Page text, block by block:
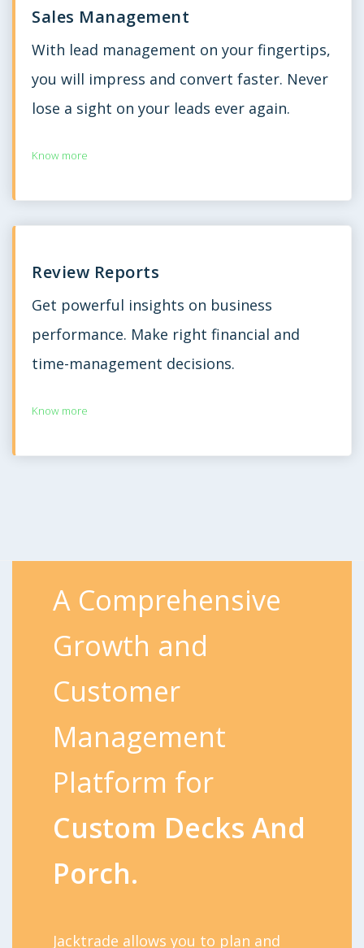
Sales Management
With lead management on your fingertips,
you will impress and convert faster. Never
lose a sight on your leads ever again.
Know more
Review Reports
Get powerful insights on business
performance. Make right financial and
time-management decisions.
Know more
A Comprehensive
Growth and
Customer
Management
Platform for
Custom Decks And
Porch.
Jacktrade allows you to plan and